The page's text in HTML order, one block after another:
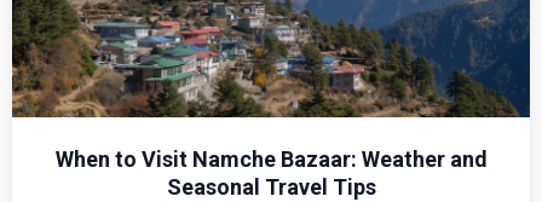
When to Visit Namche Bazaar: Weather and
Seasonal Travel Tips